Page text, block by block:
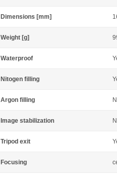
Dimensions [mm]
Weight [g]
Waterproof
Nitogen filling
Argon filling
Image stabilization
Tripod exit
Focusing